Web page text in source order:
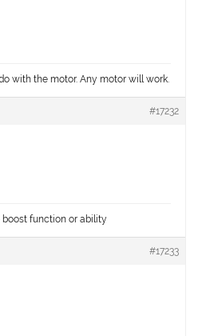
with the motor. Any motor will work.
#17232
function or ability
#17233